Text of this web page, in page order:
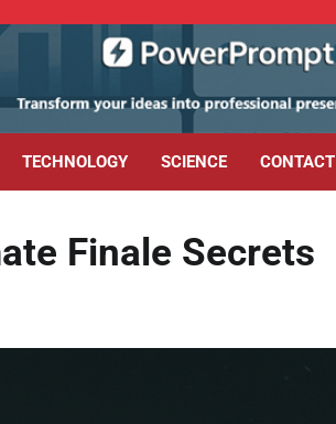
TECHNOLOGY SCIENCE CONTACT
Finale Secrets